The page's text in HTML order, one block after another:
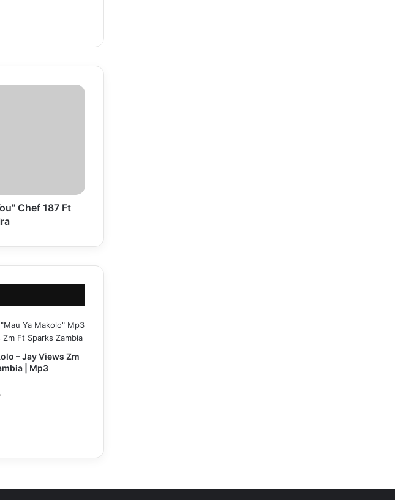
Chef 187 Ft
– Jay Views Zm
| Mp3